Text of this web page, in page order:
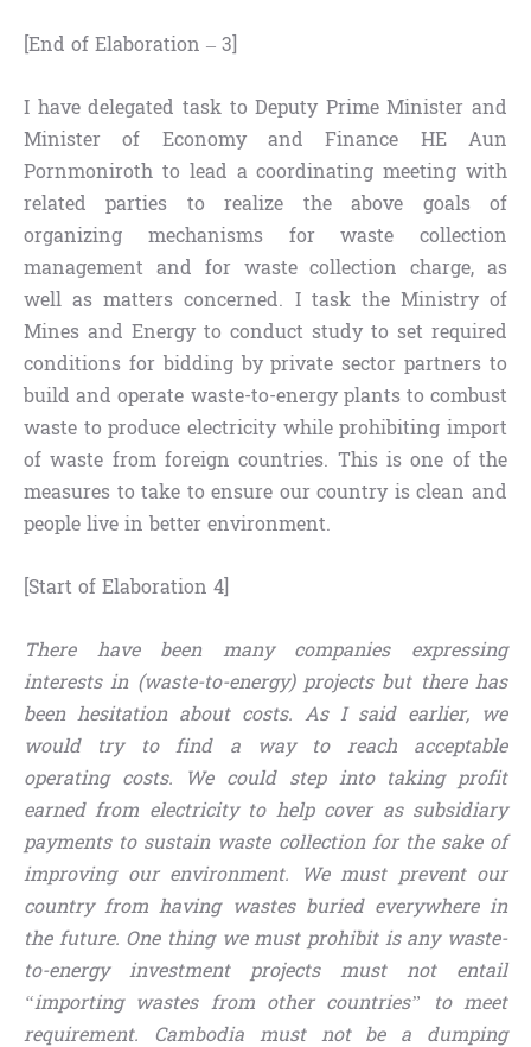
[End of Elaboration – 3]
I have delegated task to Deputy Prime Minister and
Minister of Economy and Finance HE Aun
Pornmoniroth to lead a coordinating meeting with
related parties to realize the above goals of
organizing mechanisms for waste collection
management and for waste collection charge, as
well as matters concerned. I task the Ministry of
Mines and Energy to conduct study to set required
conditions for bidding by private sector partners to
build and operate waste-to-energy plants to combust
waste to produce electricity while prohibiting import
of waste from foreign countries. This is one of the
measures to take to ensure our country is clean and
people live in better environment.
[Start of Elaboration 4]
There have been many companies expressing
interests in (waste-to-energy) projects but there has
been hesitation about costs. As I said earlier, we
would try to find a way to reach acceptable
operating costs. We could step into taking profit
earned from electricity to help cover as subsidiary
payments to sustain waste collection for the sake of
improving our environment. We must prevent our
country from having wastes buried everywhere in
the future. One thing we must prohibit is any waste-
to-energy investment projects must not entail
“importing wastes from other countries” to meet
requirement. Cambodia must not be a dumping